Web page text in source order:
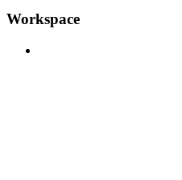
Workspace